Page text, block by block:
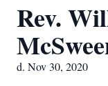
Rev.
d. Nov 30, 2020